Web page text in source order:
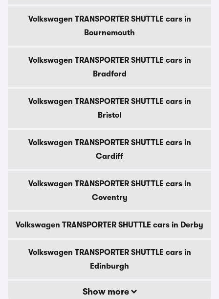
Volkswagen TRANSPORTER SHUTTLE cars in
Bournemouth
Volkswagen TRANSPORTER SHUTTLE cars in
Bradford
Volkswagen TRANSPORTER SHUTTLE cars in
Bristol
Volkswagen TRANSPORTER SHUTTLE cars in
Cardiff
Volkswagen TRANSPORTER SHUTTLE cars in
Coventry
Volkswagen TRANSPORTER SHUTTLE cars in Derby
Volkswagen TRANSPORTER SHUTTLE cars in
Edinburgh
Show more